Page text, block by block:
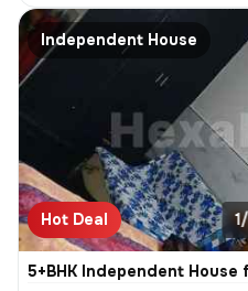
Independent House
Hot Deal
5+BHK Independent House